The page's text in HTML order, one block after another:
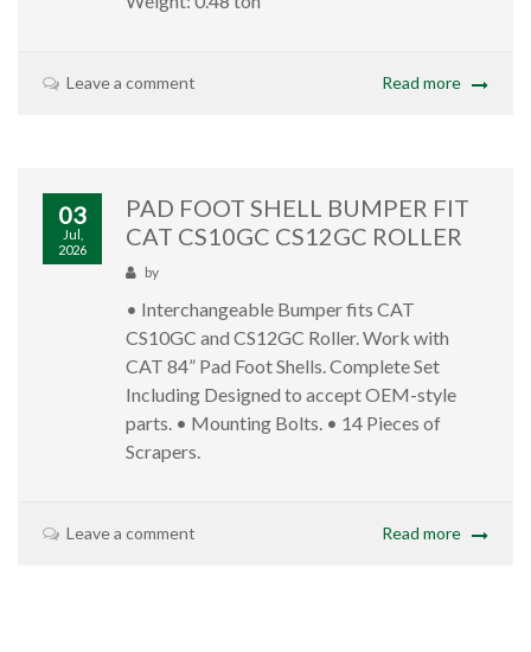
Leave a comment Read more
03
Jul,
2026
PAD FOOT SHELL BUMPER FIT
CAT CS10GC CS12GC ROLLER
by
• Interchangeable Bumper fits CAT
CS10GC and CS12GC Roller. Work with
CAT 84” Pad Foot Shells. Complete Set
Including Designed to accept OEM-style
parts. • Mounting Bolts. • 14 Pieces of
Scrapers.
Leave a comment Read more